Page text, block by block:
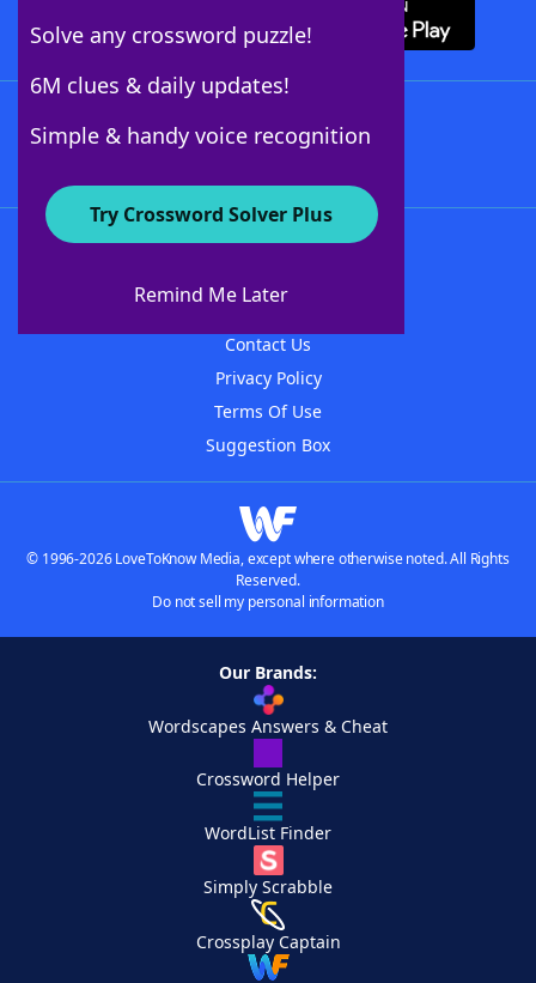
Solve any crossword puzzle!
6M clues & daily updates!
Simple & handy voice recognition
Try Crossword Solver Plus
Remind Me Later
About WordFinder
Contact Us
Privacy Policy
Terms Of Use
Suggestion Box
© 1996-2026 LoveToKnow Media, except where otherwise noted. All Rights
Reserved.
Do not sell my personal information
Our Brands:
Wordscapes Answers & Cheat
Crossword Helper
WordList Finder
Simply Scrabble
Crossplay Captain